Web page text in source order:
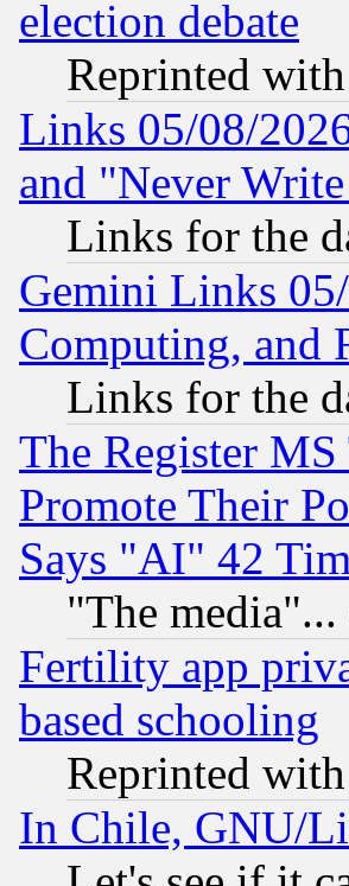
election debate
Reprinted
Links 05/08/
and "Never
Links for the
Gemini Links
Computing, and
Links for the
The Register
Promote Their
Says "AI" 42
"The
Fertility app
based schooling
Reprinted
In Chile, GNU/